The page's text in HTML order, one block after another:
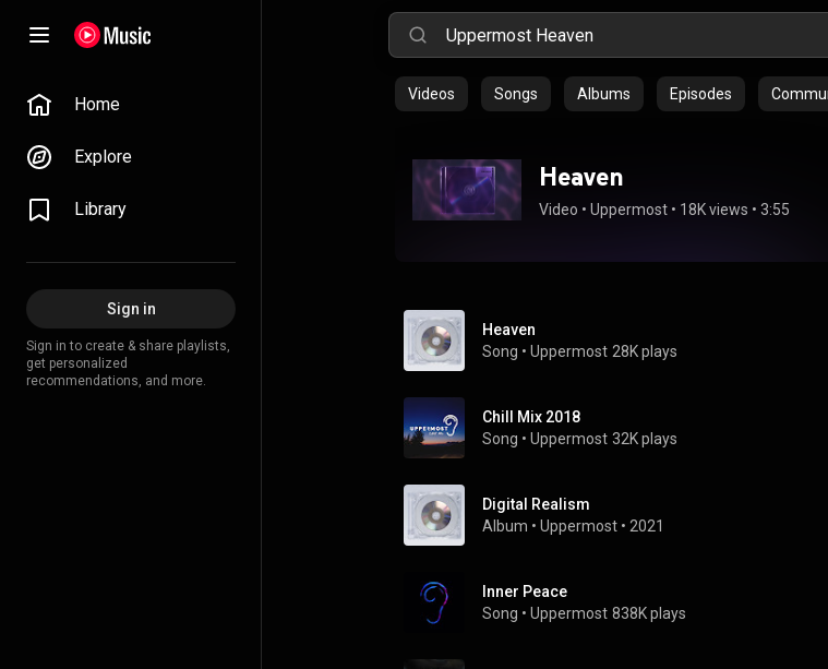
Home
Explore
Library
Sign in
Sign in to create & share playlists,
get personalized
recommendations, and more.
Videos Songs Albums Episodes
Heaven
Video • Uppermost • 18K views • 3:55
Heaven
Song • Uppermost 28K plays
Chill Mix 2018
Song • Uppermost 32K plays
Digital Realism
Album • Uppermost • 2021
Inner Peace
Song • Uppermost 838K plays